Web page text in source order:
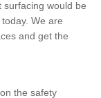
surfacing would be
We are
and get the
the safety